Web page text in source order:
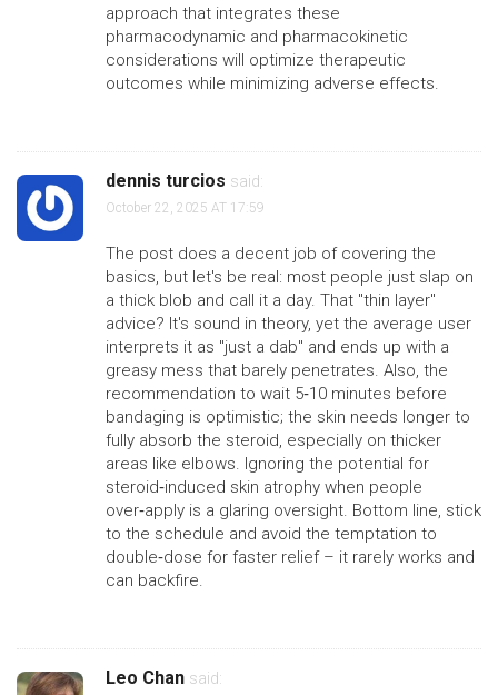
approach that integrates these
pharmacodynamic and pharmacokinetic
considerations will optimize therapeutic
outcomes while minimizing adverse effects.
dennis turcios said:
October 22, 2025 AT 17:59
The post does a decent job of covering the
basics, but let's be real: most people just slap on
a thick blob and call it a day. That "thin layer"
advice? It's sound in theory, yet the average user
interprets it as "just a dab" and ends up with a
greasy mess that barely penetrates. Also, the
recommendation to wait 5‑10 minutes before
bandaging is optimistic; the skin needs longer to
fully absorb the steroid, especially on thicker
areas like elbows. Ignoring the potential for
steroid‑induced skin atrophy when people
over‑apply is a glaring oversight. Bottom line, stick
to the schedule and avoid the temptation to
double‑dose for faster relief – it rarely works and
can backfire.
Leo Chan said: